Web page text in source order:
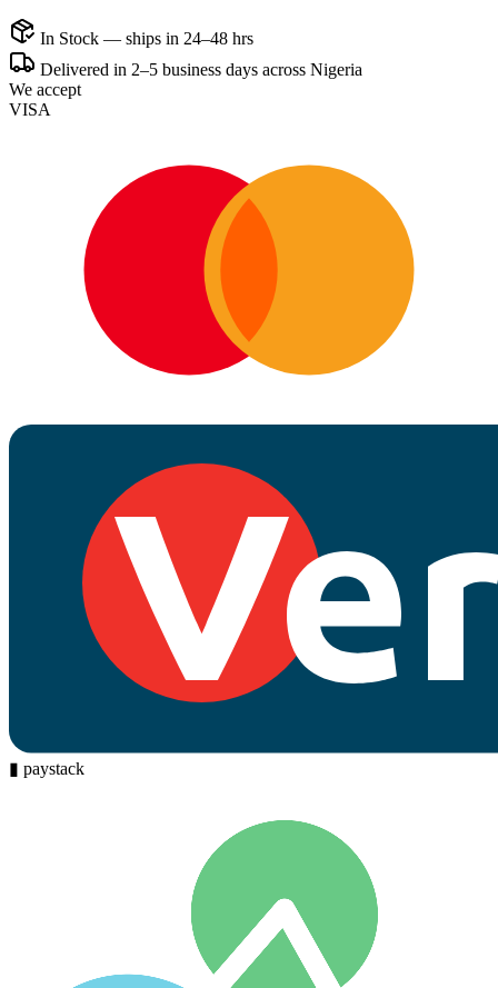
In Stock — ships in 24–48 hrs
Delivered in 2–5 business days across Nigeria
We accept
VISA
▮ paystack